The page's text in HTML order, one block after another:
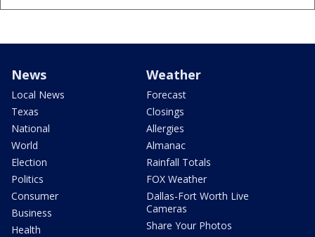
News
Local News
Texas
National
World
Election
Politics
Consumer
Business
Health
Weather
Forecast
Closings
Allergies
Almanac
Rainfall Totals
FOX Weather
Dallas-Fort Worth Live
Cameras
Share Your Photos